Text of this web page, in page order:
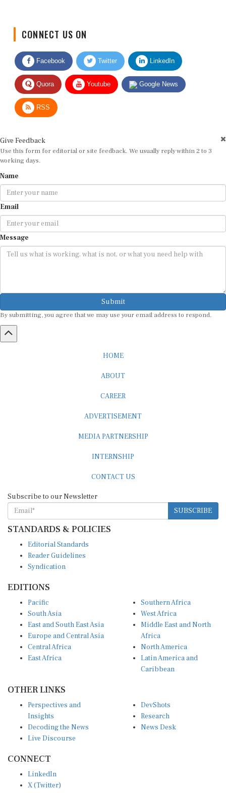
Facebook Twitter LinkedIn
Quora Youtube Google News
RSS
Use this form for editorial or site feedback. We usually reply within 2 to 3
working days.
Email
Message
Submit
SUBSCRIBE
STANDARDS & POLICIES
Reader Guidelines
Syndication
South Asia
East and South East Asia
Europe and Central Asia
Central Africa
East Africa
West Africa
Middle East and North
Africa
North America
Latin America and
Caribbean
Insights
Decoding the News
Live Discourse
Research
News Desk
X (Twitter)
YouTube